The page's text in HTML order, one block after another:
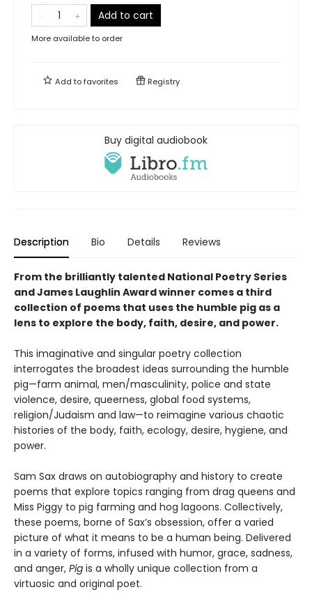
Add to cart
More available to order
Add tofavorites Registry
Buy digital audiobook
Description Bio Details Reviews
From the brilliantly talented National Poetry Series
and James Laughlin Award winner comes a third
collection of poems that uses the humble pig as a
lens to explore the body, faith, desire, and power.
This imaginative and singular poetry collection
interrogates the broadest ideas surrounding the humble
pig—farm animal, men/masculinity, police and state
violence, desire, queerness, global food systems,
religion/Judaism and law—to reimagine various chaotic
histories of the body, faith, ecology, desire, hygiene, and
power.
Sam Sax draws on autobiography and history to create
poems that explore topics ranging from drag queens and
Miss Piggy to pig farming and hog lagoons. Collectively,
these poems, borne of Sax’s obsession, offer a varied
picture of what it means to be a human being. Delivered
in a variety of forms, infused with humor, grace, sadness,
and anger, Pig is a wholly unique collection from a
virtuosic and original poet.